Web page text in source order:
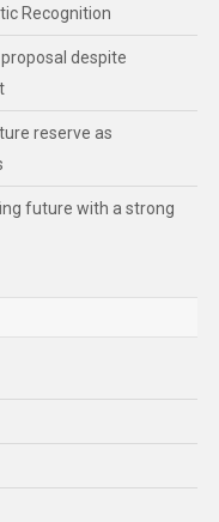
Recognition
despite
reserve as
future with a strong